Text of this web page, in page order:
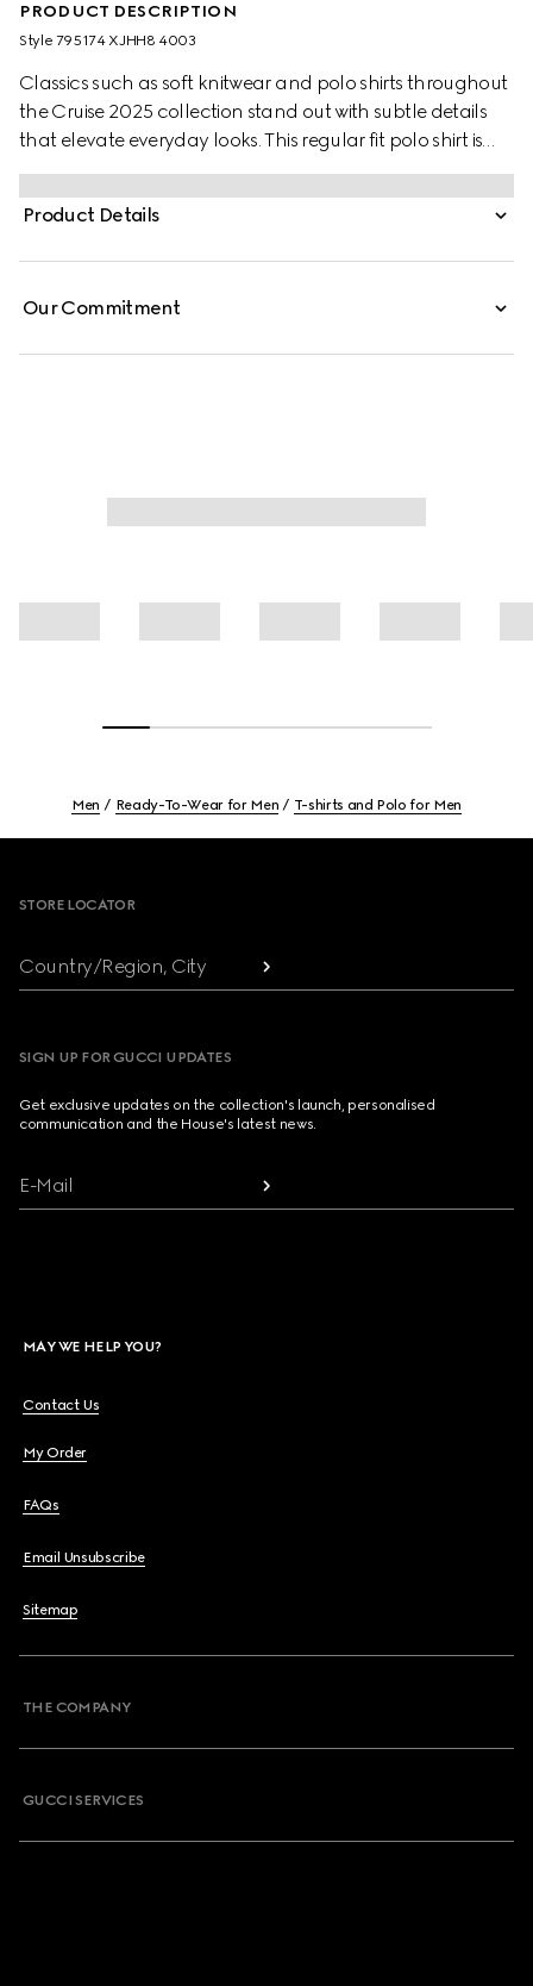
PRODUCT DESCRIPTION
Style ‎795174 XJHH8 4003
Classics such as soft knitwear and polo shirts throughout
the Cruise 2025 collection stand out with subtle details
that elevate everyday looks. This regular fit polo shirt is
presented in a stretch cotton piquet and enriched with a
contrasting Double G embroidery.
Product Details
Our Commitment
Men Ready-To-Wear for Men T-shirts and Polo for Men
STORE LOCATOR
Country/Region, City
SIGN UP FOR GUCCI UPDATES
Get exclusive updates on the collection's launch, personalised
communication and the House's latest news.
E-Mail
MAY WE HELP YOU?
Contact Us
My Order
FAQs
Email Unsubscribe
Sitemap
THE COMPANY
GUCCI SERVICES